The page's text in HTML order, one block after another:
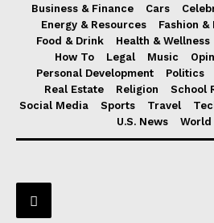
Business & Finance
Cars
Energy & Resources
Fashion &
Food & Drink
Health & Wellness
How To
Legal Music
Personal Development
Politics
Real Estate
Religion School
Social Media
Sports Travel
U.S. News
World